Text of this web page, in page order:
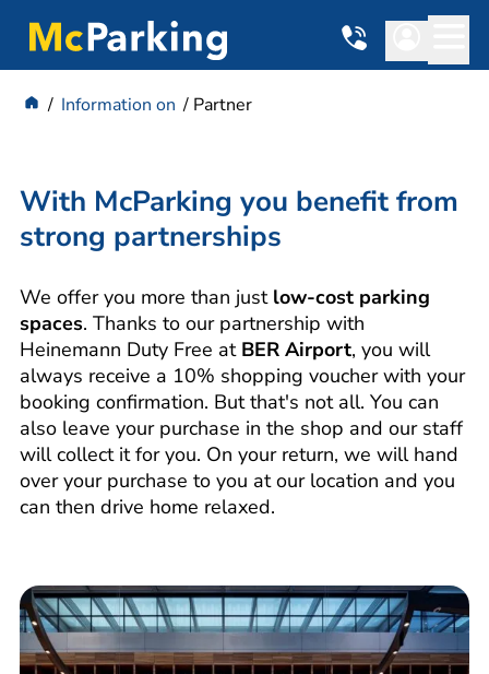
Information on Partner
With McParking you benefit from
strong partnerships
We offer you more than just low-cost parking
spaces. Thanks to our partnership with
Heinemann Duty Free at BER Airport, you will
always receive a 10% shopping voucher with your
booking confirmation. But that's not all. You can
also leave your purchase in the shop and our staff
will collect it for you. On your return, we will hand
over your purchase to you at our location and you
can then drive home relaxed.